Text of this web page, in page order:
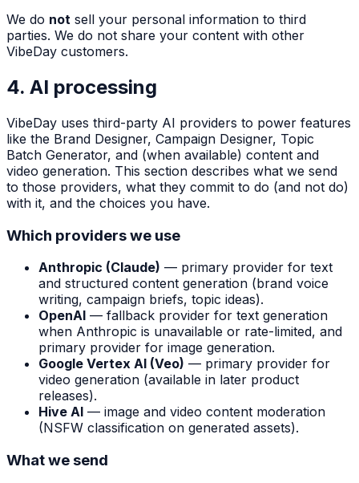
We do not sell your personal information to third
parties. We do not share your content with other
VibeDay customers.
4. AI processing
VibeDay uses third-party AI providers to power features
like the Brand Designer, Campaign Designer, Topic
Batch Generator, and (when available) content and
video generation. This section describes what we send
to those providers, what they commit to do (and not do)
with it, and the choices you have.
Which providers we use
Anthropic (Claude) — primary provider for text
and structured content generation (brand voice
writing, campaign briefs, topic ideas).
OpenAI — fallback provider for text generation
when Anthropic is unavailable or rate-limited, and
primary provider for image generation.
Google Vertex AI (Veo) — primary provider for
video generation (available in later product
releases).
Hive AI — image and video content moderation
(NSFW classification on generated assets).
What we send